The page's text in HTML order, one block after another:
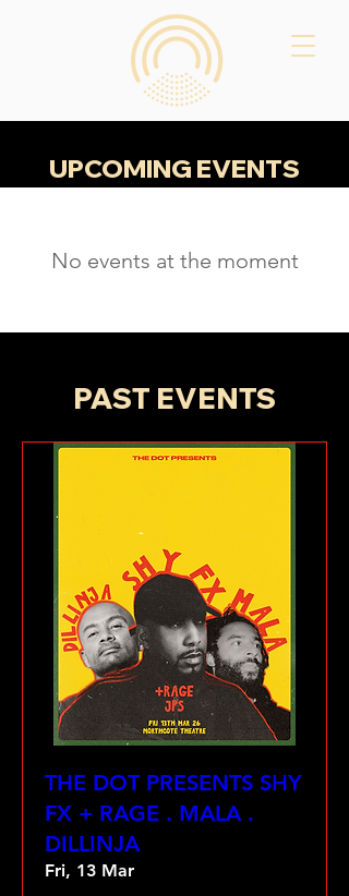
UPCOMING EVENTS​
No events at the moment
PAST EVENTS​
THE DOT PRESENTS SHY
FX + RAGE . MALA .
DILLINJA
Fri, 13 Mar